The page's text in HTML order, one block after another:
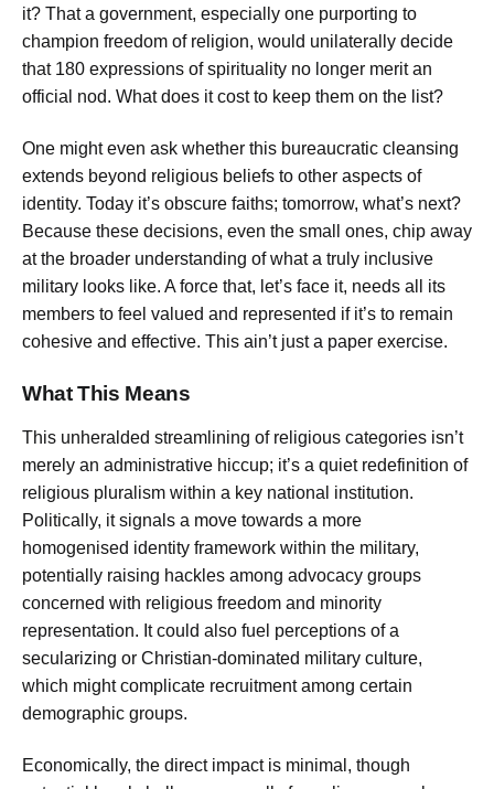
it? That a government, especially one purporting to
champion freedom of religion, would unilaterally decide
that 180 expressions of spirituality no longer merit an
official nod. What does it cost to keep them on the list?
One might even ask whether this bureaucratic cleansing
extends beyond religious beliefs to other aspects of
identity. Today it’s obscure faiths; tomorrow, what’s next?
Because these decisions, even the small ones, chip away
at the broader understanding of what a truly inclusive
military looks like. A force that, let’s face it, needs all its
members to feel valued and represented if it’s to remain
cohesive and effective. This ain’t just a paper exercise.
What This Means
This unheralded streamlining of religious categories isn’t
merely an administrative hiccup; it’s a quiet redefinition of
religious pluralism within a key national institution.
Politically, it signals a move towards a more
homogenised identity framework within the military,
potentially raising hackles among advocacy groups
concerned with religious freedom and minority
representation. It could also fuel perceptions of a
secularizing or Christian-dominated military culture,
which might complicate recruitment among certain
demographic groups.
Economically, the direct impact is minimal, though